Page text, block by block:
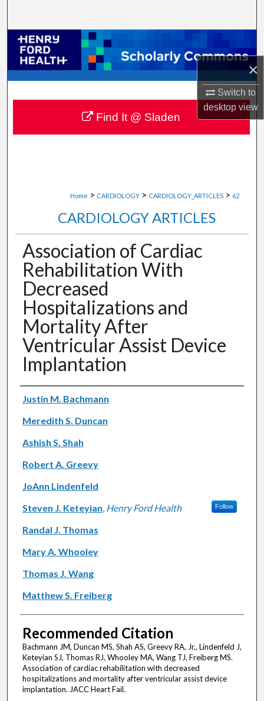
×
Switch to
desktopview
Browse Collections
My Account
About
Digital Commons Network™
Home > CARDIOLOGY > CARDIOLOGY_ARTICLES > 62
CARDIOLOGY ARTICLES
Association of Cardiac
Rehabilitation With
Decreased
Hospitalizations and
Mortality After
Ventricular Assist Device
Implantation
Authors
Justin M. Bachmann
Meredith S. Duncan
Ashish S. Shah
Robert A. Greevy
JoAnn Lindenfeld
Steven J. Keteyian, Henry Ford Health Follow
Randal J. Thomas
Mary A. Whooley
Thomas J. Wang
Matthew S. Freiberg
Recommended Citation
Bachmann JM, Duncan MS, Shah AS, Greevy RA, Jr., Lindenfeld J,
Keteyian SJ, Thomas RJ, Whooley MA, Wang TJ, Freiberg MS.
Association of cardiac rehabilitation with decreased
hospitalizations and mortality after ventricular assist device
implantation. JACC Heart Fail.
Find It @ Sladen